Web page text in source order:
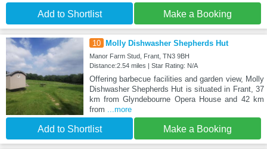
Add to Shortlist Make a Booking
10 Molly Dishwasher Shepherds Hut
Manor Farm Stud, Frant, TN3 9BH
Distance:2.54 miles | Star Rating: N/A
Offering barbecue facilities and garden view, Molly
Dishwasher Shepherds Hut is situated in Frant, 37
km from Glyndebourne Opera House and 42 km
from ...more
Add to Shortlist Make a Booking